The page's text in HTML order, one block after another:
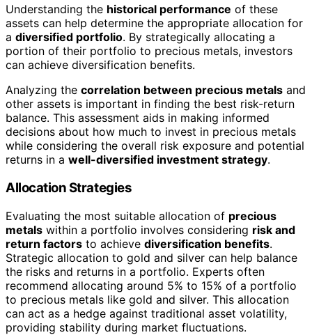
Understanding the historical performance of these
assets can help determine the appropriate allocation for
a diversified portfolio. By strategically allocating a
portion of their portfolio to precious metals, investors
can achieve diversification benefits.
Analyzing the correlation between precious metals and
other assets is important in finding the best risk-return
balance. This assessment aids in making informed
decisions about how much to invest in precious metals
while considering the overall risk exposure and potential
returns in a well-diversified investment strategy.
Allocation Strategies
Evaluating the most suitable allocation of precious
metals within a portfolio involves considering risk and
return factors to achieve diversification benefits.
Strategic allocation to gold and silver can help balance
the risks and returns in a portfolio. Experts often
recommend allocating around 5% to 15% of a portfolio
to precious metals like gold and silver. This allocation
can act as a hedge against traditional asset volatility,
providing stability during market fluctuations.